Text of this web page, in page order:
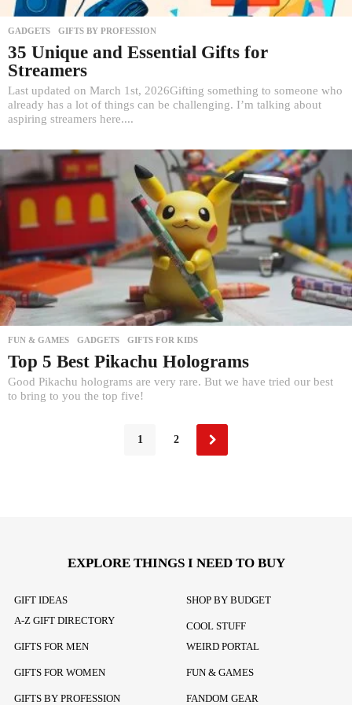
GADGETS ,GIFTS BY PROFESSION
35 Unique and Essential Gifts for
Streamers
Last updated on March 1st, 2026Gifting something to someone who
already has a lot of things can be challenging. I’m talking about
aspiring streamers here....
FUN & GAMES ,GADGETS ,GIFTS FOR KIDS
Top 5 Best Pikachu Holograms
Good Pikachu holograms are very rare. But we have tried our best
to bring to you the top five!
1 2
EXPLORE THINGS I NEED TO BUY
GIFT IDEAS
A-Z GIFT DIRECTORY
GIFTS FOR MEN
GIFTS FOR WOMEN
GIFTS BY PROFESSION
SHOP BY BUDGET
COOL STUFF
WEIRD PORTAL
FUN & GAMES
FANDOM GEAR